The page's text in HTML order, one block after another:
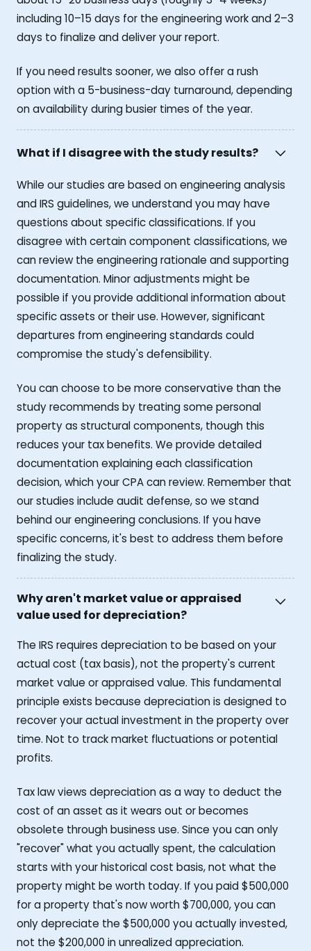
including 10–15 days for the engineering work and 2–3
days to finalize and deliver your report.
If you need results sooner, we also offer a rush
option with a 5-business-day turnaround, depending
on availability during busier times of the year.
What if I disagree with the study results?
While our studies are based on engineering analysis
and IRS guidelines, we understand you may have
questions about specific classifications. If you
disagree with certain component classifications, we
can review the engineering rationale and supporting
documentation. Minor adjustments might be
possible if you provide additional information about
specific assets or their use. However, significant
departures from engineering standards could
compromise the study's defensibility.
You can choose to be more conservative than the
study recommends by treating some personal
property as structural components, though this
reduces your tax benefits. We provide detailed
documentation explaining each classification
decision, which your CPA can review. Remember that
our studies include audit defense, so we stand
behind our engineering conclusions. If you have
specific concerns, it's best to address them before
finalizing the study.
Why aren't market value or appraised
value used for depreciation?
The IRS requires depreciation to be based on your
actual cost (tax basis), not the property's current
market value or appraised value. This fundamental
principle exists because depreciation is designed to
recover your actual investment in the property over
time. Not to track market fluctuations or potential
profits.
Tax law views depreciation as a way to deduct the
cost of an asset as it wears out or becomes
obsolete through business use. Since you can only
"recover" what you actually spent, the calculation
starts with your historical cost basis, not what the
property might be worth today. If you paid $500,000
for a property that's now worth $700,000, you can
only depreciate the $500,000 you actually invested,
not the $200,000 in unrealized appreciation.